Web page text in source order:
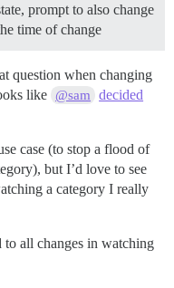
prompt to also change
time of change
question when changing
like @sam
decided
case (to stop a flood of
but I’d love to see
a category I really
to all changes in watching